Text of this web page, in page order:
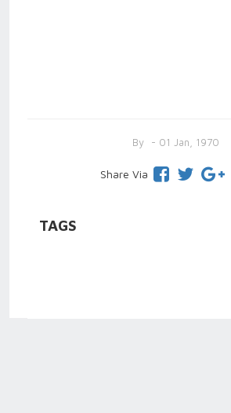
By - 01 Jan, 1970
Share Via
TAGS